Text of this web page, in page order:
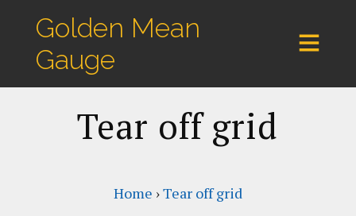
Golden Mean
Gauge
Tear off grid
Home ›Tear off grid